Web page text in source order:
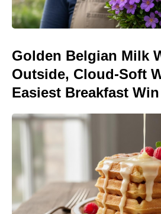
Golden Belgian Milk
Outside, Cloud-Soft
Easiest Breakfast Win